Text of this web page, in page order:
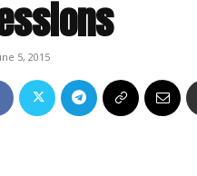
5, 2015